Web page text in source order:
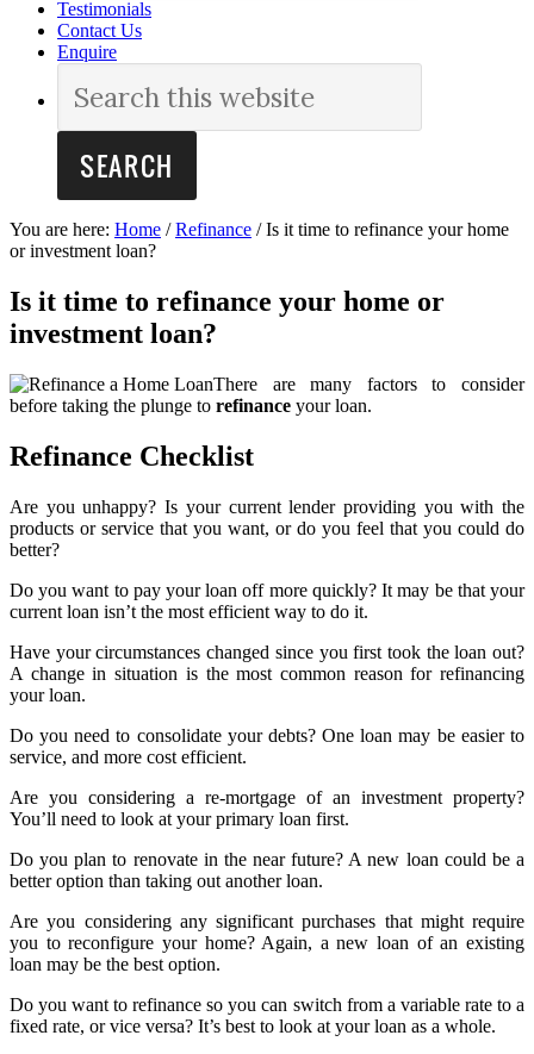
Testimonials
Contact Us
Enquire
You are here: Home / Refinance /Is it time to refinance your home
or investment loan?
Is it time to refinance your home or
investment loan?
There are many factors to consider
before taking the plunge to refinance your loan.
Refinance Checklist
Are you unhappy? Is your current lender providing you with the
products or service that you want, or do you feel that you could do
better?
Do you want to pay your loan off more quickly? It may be that your
current loan isn’t the most efficient way to do it.
Have your circumstances changed since you first took the loan out?
A change in situation is the most common reason for refinancing
your loan.
Do you need to consolidate your debts? One loan may be easier to
service, and more cost efficient.
Are you considering a re-mortgage of an investment property?
You’ll need to look at your primary loan first.
Do you plan to renovate in the near future? A new loan could be a
better option than taking out another loan.
Are you considering any significant purchases that might require
you to reconfigure your home? Again, a new loan of an existing
loan may be the best option.
Do you want to refinance so you can switch from a variable rate to a
fixed rate, or vice versa? It’s best to look at your loan as a whole.